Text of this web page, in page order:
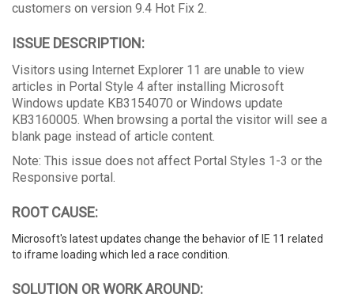
customers on version 9.4 Hot Fix 2.
ISSUE DESCRIPTION:
Visitors using Internet Explorer 11 are unable to view
articles in Portal Style 4 after installing Microsoft
Windows update KB3154070 or Windows update
KB3160005. When browsing a portal the visitor will see a
blank page instead of article content.
Note: This issue does not affect Portal Styles 1-3 or the
Responsive portal.
ROOT CAUSE:
Microsoft's latest updates change the behavior of IE 11 related
to iframe loading which led a race condition.
SOLUTION OR WORK AROUND: